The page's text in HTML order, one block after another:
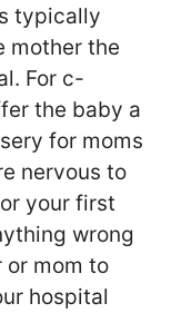
typically
mother the
For c-
the baby a
for moms
nervous to
your first
wrong
mom to
hospital